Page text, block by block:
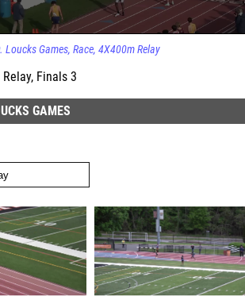
Loucks Games Race 4X400m Relay
Finals 3
GAMES